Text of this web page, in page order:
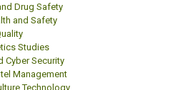
Drug Safety
and Safety
Studies
Cyber Security
Management
Technology